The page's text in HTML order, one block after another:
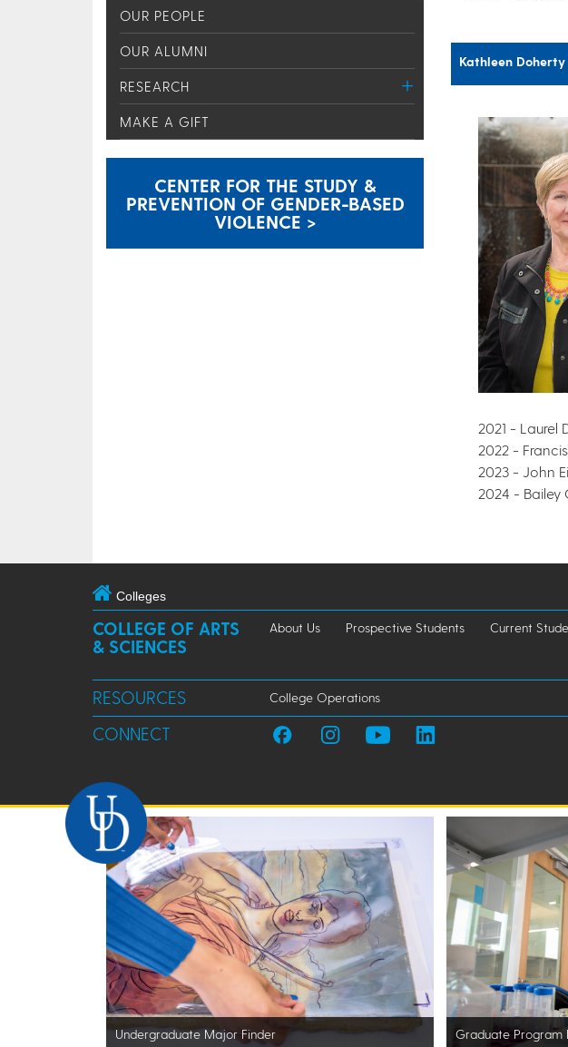
OUR PEOPLE
OUR ALUMNI
RESEARCH
MAKE A GIFT
CENTER FOR THE STUDY &
PREVENTION OF GENDER-BASED
VIOLENCE >
Kathleen
2021 - Laurel
2022 -
2023 - John
2024 - Bailey
Colleges
COLLEGE OF ARTS
& SCIENCES
About Us Prospective Students Current
RESOURCES College Operations
CONNECT
Undergraduate Major Finder Graduate Program